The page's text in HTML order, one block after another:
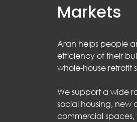
Markets
Aran helps people
efficiency of their
whole-house retrofit
We support a wide
social housing, new
commercial